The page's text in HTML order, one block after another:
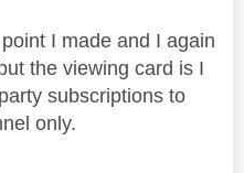
I made and I again
the viewing card is I
subscriptions to
only.